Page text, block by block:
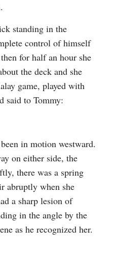
standing in the
control of himself
for half an hour she
the deck and she
game, played with
said to Tommy:
in motion westward.
on either side, the
there was a spring
abruptly when she
a sharp lesion of
in the angle by the
as he recognized her.